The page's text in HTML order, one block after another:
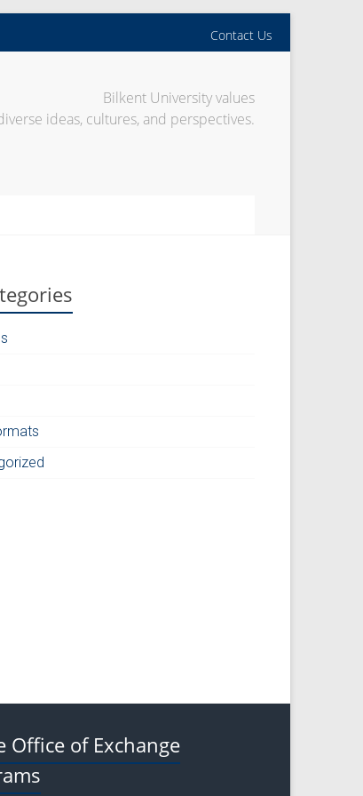
Contact Us
Bilkent University values
ideas, cultures, and perspectives.
Office of Exchange